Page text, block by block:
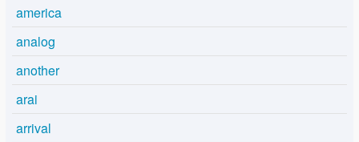
america
analog
another
arai
arrival